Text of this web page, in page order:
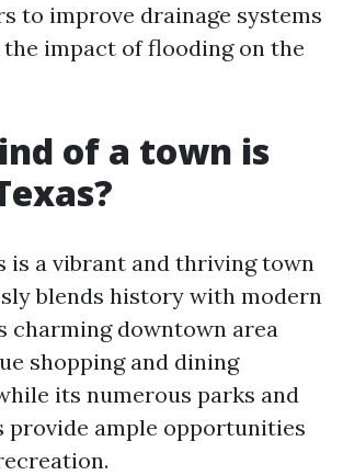
to improve drainage systems
impact of flooding on the
of a town is
is a vibrant and thriving town
blends history with modern
charming downtown area
shopping and dining
its numerous parks and
provide ample opportunities